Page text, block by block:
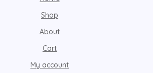
Shop
About
Cart
My account